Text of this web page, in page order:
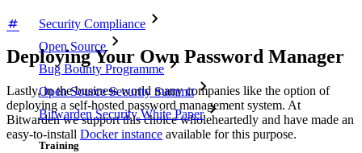
Security Compliance
Open Source
Bug Bounty Programme
Open Source Security Summit
Bitwarden Security White Paper
Training
Deploying Your Own Password Manager
Lastly, in the business world many companies like the option of
deploying a self-hosted password management system. At
Bitwarden we support this choice wholeheartedly and have made an
easy-to-install Docker instance available for this purpose.